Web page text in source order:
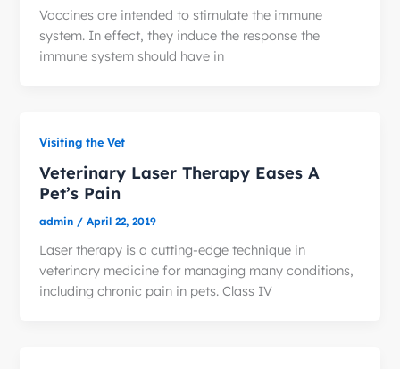
Vaccines are intended to stimulate the immune
system. In effect, they induce the response the
immune system should have in
Visiting the Vet
Veterinary Laser Therapy Eases A
Pet’s Pain
admin /April 22, 2019
Laser therapy is a cutting-edge technique in
veterinary medicine for managing many conditions,
including chronic pain in pets. Class IV